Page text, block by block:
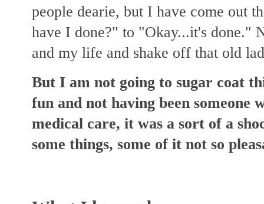
people dearie, but I have come out
have I done?" to "Okay...it's done."
and my life and shake off that old
But I am not going to sugar coat
fun and not having been someone
medical care, it was a sort of a
some things, some of it not so